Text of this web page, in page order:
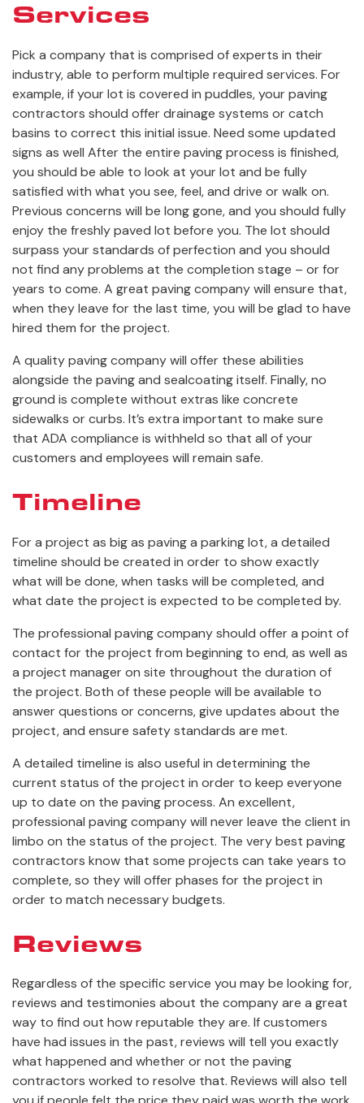
Services
Pick a company that is comprised of experts in their
industry, able to perform multiple required services. For
example, if your lot is covered in puddles, your paving
contractors should offer drainage systems or catch
basins to correct this initial issue. Need some updated
signs as well After the entire paving process is finished,
you should be able to look at your lot and be fully
satisfied with what you see, feel, and drive or walk on.
Previous concerns will be long gone, and you should fully
enjoy the freshly paved lot before you. The lot should
surpass your standards of perfection and you should
not find any problems at the completion stage – or for
years to come. A great paving company will ensure that,
when they leave for the last time, you will be glad to have
hired them for the project.
A quality paving company will offer these abilities
alongside the paving and sealcoating itself. Finally, no
ground is complete without extras like concrete
sidewalks or curbs. It’s extra important to make sure
that ADA compliance is withheld so that all of your
customers and employees will remain safe.
Timeline
For a project as big as paving a parking lot, a detailed
timeline should be created in order to show exactly
what will be done, when tasks will be completed, and
what date the project is expected to be completed by.
The professional paving company should offer a point of
contact for the project from beginning to end, as well as
a project manager on site throughout the duration of
the project. Both of these people will be available to
answer questions or concerns, give updates about the
project, and ensure safety standards are met.
A detailed timeline is also useful in determining the
current status of the project in order to keep everyone
up to date on the paving process. An excellent,
professional paving company will never leave the client in
limbo on the status of the project. The very best paving
contractors know that some projects can take years to
complete, so they will offer phases for the project in
order to match necessary budgets.
Reviews
Regardless of the specific service you may be looking for,
reviews and testimonies about the company are a great
way to find out how reputable they are. If customers
have had issues in the past, reviews will tell you exactly
what happened and whether or not the paving
contractors worked to resolve that. Reviews will also tell